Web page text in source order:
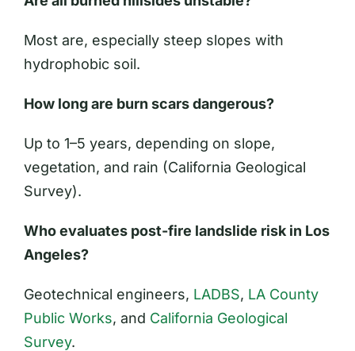
Most are, especially steep slopes with
hydrophobic soil.
How long are burn scars dangerous?
Up to 1–5 years, depending on slope,
vegetation, and rain (California Geological
Survey).
Who evaluates post-fire landslide risk in Los
Angeles?
Geotechnical engineers, LADBS, LA County
Public Works, and California Geological
Survey.